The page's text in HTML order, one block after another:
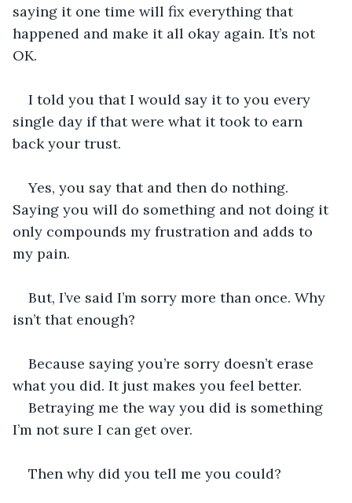
saying it one time will fix everything that
happened and make it all okay again. It’s not
OK.
I told you that I would say it to you every
single day if that were what it took to earn
back your trust.
Yes, you say that and then do nothing.
Saying you will do something and not doing it
only compounds my frustration and adds to
my pain.
But, I’ve said I’m sorry more than once. Why
isn’t that enough?
Because saying you’re sorry doesn’t erase
what you did. It just makes you feel better.
Betraying me the way you did is something
I’m not sure I can get over.
Then why did you tell me you could?